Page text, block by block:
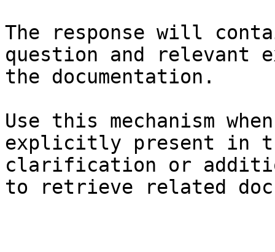
The response will
question and relevant
the documentation.
Use this mechanism
explicitly present in
clarification or